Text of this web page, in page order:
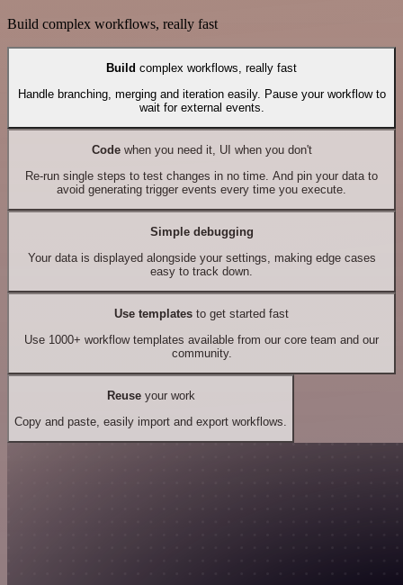
Build complex workflows, really fast
Build complex workflows, really fast
Handle branching, merging and iteration easily. Pause your workflow to
wait for external events.
Codewhen you need it, UI when you don't
Re-run single steps to test changes in no time. And pin your data to
avoid generating trigger events every time you execute.
Simple debugging
Your data is displayed alongside your settings, making edge cases
easy to track down.
Use templates to get started fast
Use 1000+ workflow templates available from our core team and our
community.
Reuseyour work
Copy and paste, easily import and export workflows.